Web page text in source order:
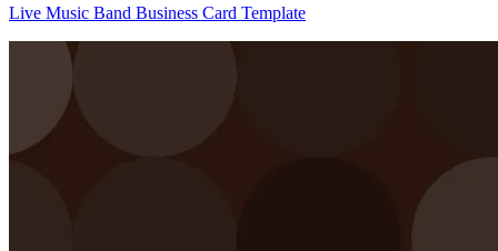
Live Music Band Business Card Template